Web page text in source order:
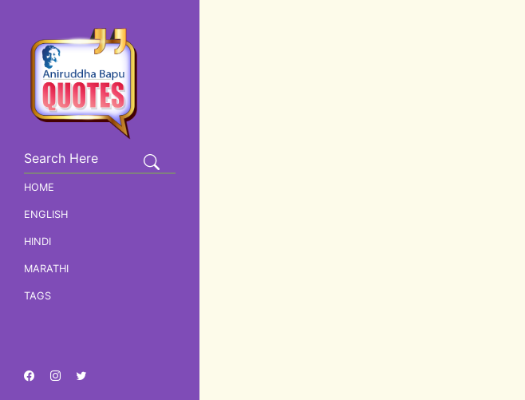
HOME
ENGLISH
HINDI
MARATHI
TAGS